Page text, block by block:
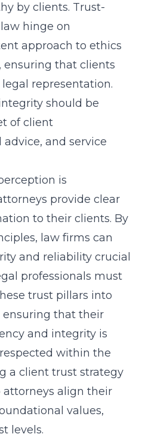
by clients. Trust-
hinge on
approach to ethics
that clients
representation.
should be
of client
and service
is
provide clear
to their clients. By
law firms can
and reliability crucial
professionals must
trust pillars into
ensuring that their
and integrity is
within the
a client trust strategy
attorneys align their
values,
levels.